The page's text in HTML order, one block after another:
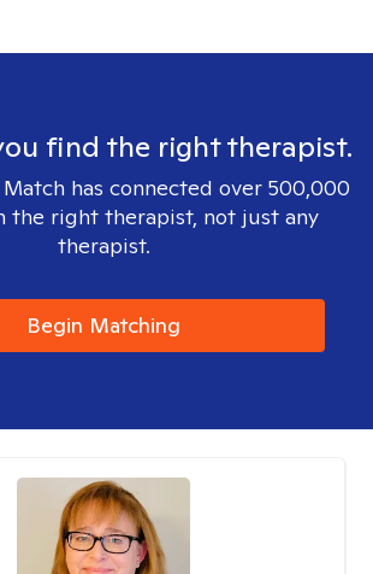
find the right therapist.
has connected over 500,000
the right therapist, not just any
therapist.
Begin Matching